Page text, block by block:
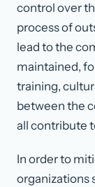
control over
process of
lead to the
maintained,
training,
between the
all contribute
In order to
organizations